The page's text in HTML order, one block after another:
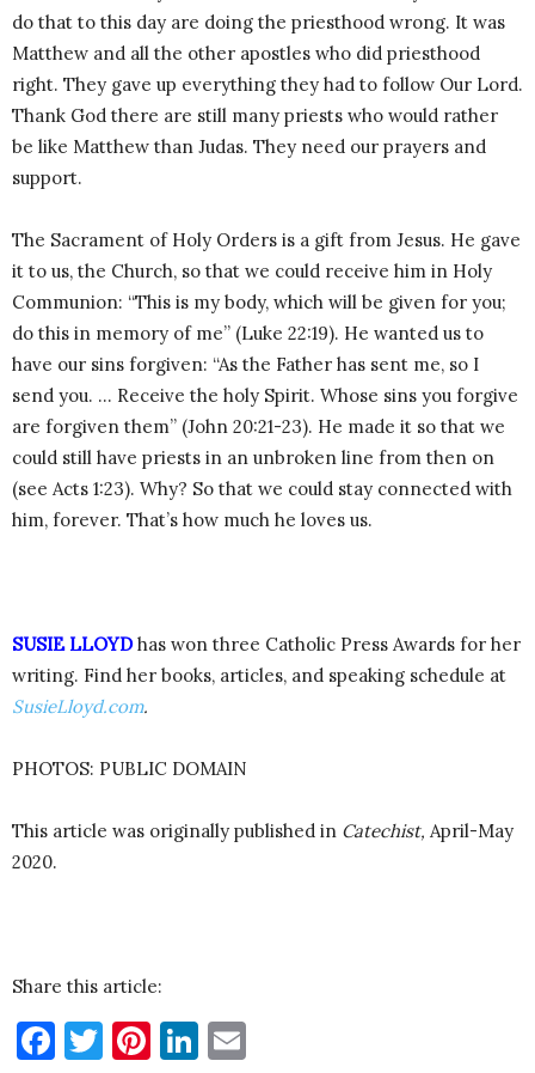
do that to this day are doing the priesthood wrong. It was
Matthew and all the other apostles who did priesthood
right. They gave up everything they had to follow Our Lord.
Thank God there are still many priests who would rather
be like Matthew than Judas. They need our prayers and
support.
The Sacrament of Holy Orders is a gift from Jesus. He gave
it to us, the Church, so that we could receive him in Holy
Communion: “This is my body, which will be given for you;
do this in memory of me” (Luke 22:19). He wanted us to
have our sins forgiven: “As the Father has sent me, so I
send you. … Receive the holy Spirit. Whose sins you forgive
are forgiven them” (John 20:21-23). He made it so that we
could still have priests in an unbroken line from then on
(see Acts 1:23). Why? So that we could stay connected with
him, forever. That’s how much he loves us.
SUSIE LLOYDhas won three Catholic Press Awards for her
writing. Find her books, articles, and speaking schedule at
SusieLloyd.com.
PHOTOS: PUBLIC DOMAIN
This article was originally published in Catechist, April-May
2020.
Share this article:
Facebook
Twitter
Pinterest
LinkedIn